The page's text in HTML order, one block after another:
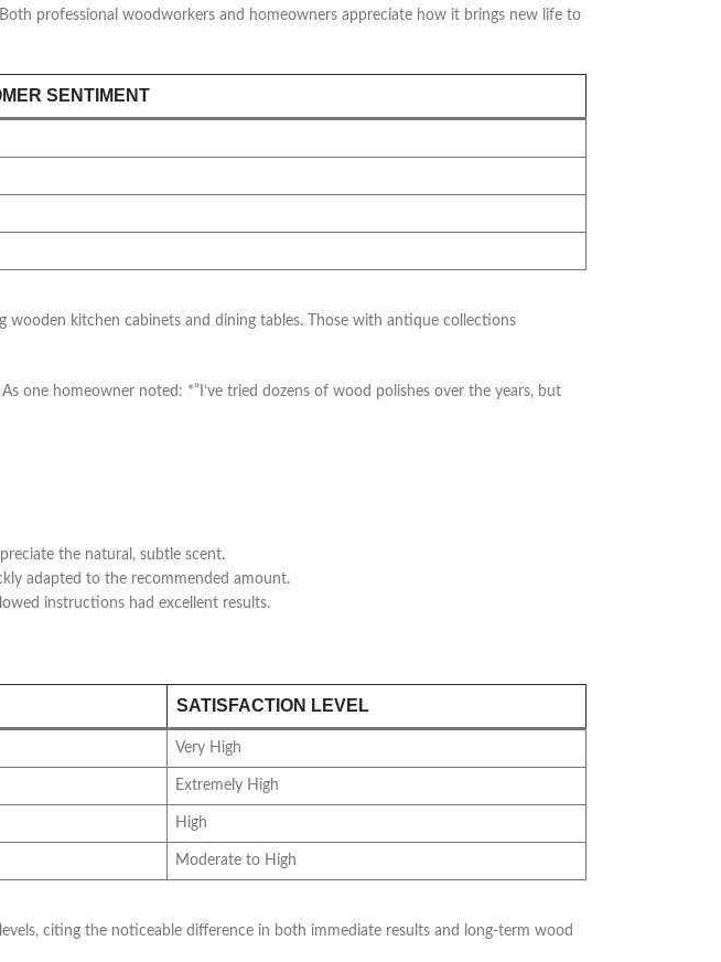
professional woodworkers and homeowners appreciate how it brings new life to
SENTIMENT
kitchen cabinets and dining tables. Those with antique collections
one homeowner noted: *”I’ve tried dozens of wood polishes over the years, but
the natural, subtle scent.
adapted to the recommended amount.
instructions had excellent results.
SATISFACTION LEVEL
Very High
Extremely High
High
Moderate to High
citing the noticeable difference in both immediate results and long-term wood